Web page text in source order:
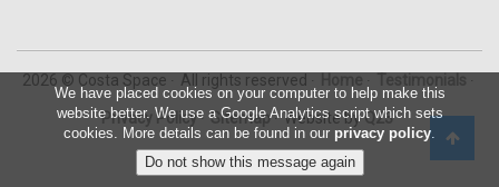
2026 © Costa Space All rights reserved
Privacy Policy Sitemap Website byQ23
We have placed cookies on your computer to help make this
website better. We use a Google Analytics script which sets
cookies. More details can be found in our privacy policy.